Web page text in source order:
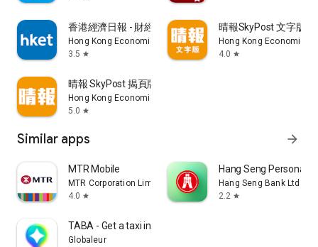
香港經濟日報 - 財經、地產、時事、TOPick生活
Hong Kong Economic Times Limited
3.5 star
晴報SkyPost 文字版
Hong Kong Economic
4.0 star
晴報 SkyPost 揭頁版
Hong Kong Economic Times Limited
5.0 star
Similar apps arrow_forward
MTR Mobile
MTR Corporation Limited
4.0 star
Hang Seng Personal
Hang Seng Bank Ltd
2.2 star
TABA - Get a taxi in Korea
Globaleur